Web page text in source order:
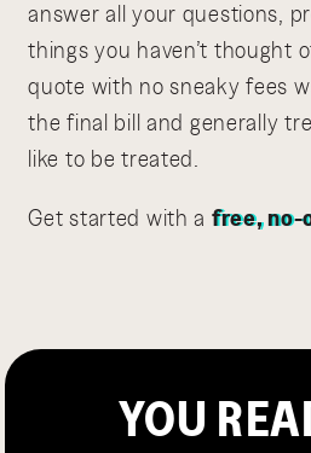
answer all your questions,
things you haven’t thought
quote with no sneaky fees
the final bill and generally
like to be treated.
Get started with a free, no-
YOU